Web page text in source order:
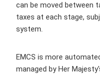
can be moved between
taxes at each stage,
system.
EMCS is more
managed by Her